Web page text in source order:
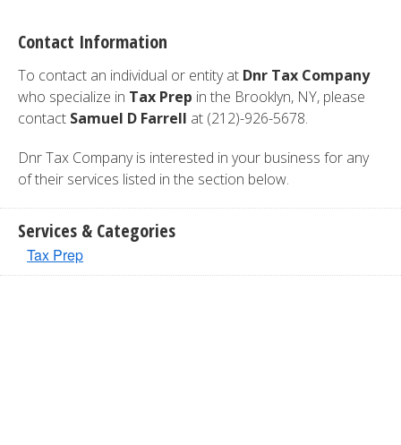
Contact Information
To contact an individual or entity at Dnr Tax Company
who specialize in Tax Prep in the Brooklyn, NY, please
contact Samuel D Farrell at (212)-926-5678.
Dnr Tax Company is interested in your business for any
of their services listed in the section below.
Services & Categories
Tax Prep